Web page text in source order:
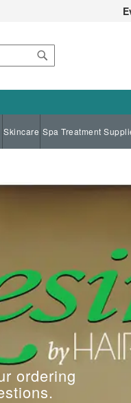
Skincare Spa Treatment
ordering